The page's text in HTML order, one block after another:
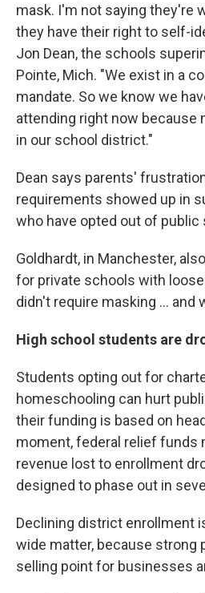
mask. I'm not saying they're
they have their right to self-
Jon Dean, the schools
Pointe, Mich. "We exist in a
mandate. So we know we
attending right now because
in our school district."
Dean says parents'
requirements showed up in
who have opted out of public
Goldhardt, in Manchester,
for private schools with
didn't require masking ... and
High school students are
Students opting out for
homeschooling can hurt
their funding is based on
moment, federal relief funds
revenue lost to enrollment
designed to phase out in
Declining district enrollment
wide matter, because strong
selling point for businesses